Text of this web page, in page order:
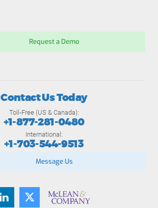
Request a Demo
Contact Us Today
Toll-Free (US & Canada):
+1-877-281-0480
International:
+1-703-544-9513
Message Us